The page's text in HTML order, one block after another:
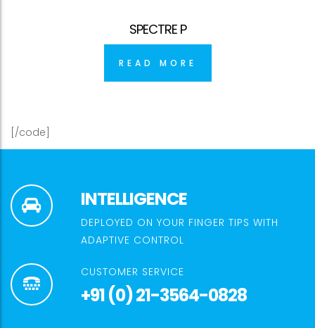
SPECTRE P
READ MORE
[/code]
INTELLIGENCE
DEPLOYED ON YOUR FINGER TIPS WITH
ADAPTIVE CONTROL
CUSTOMER SERVICE
+91 (0) 21-3564-0828